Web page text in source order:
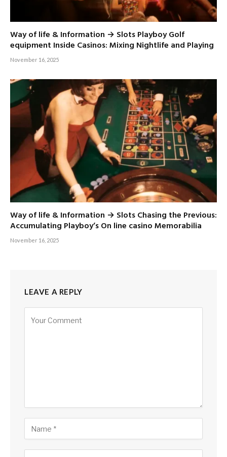
Way of life & Information → Slots Playboy Golf
equipment Inside Casinos: Mixing Nightlife and Playing
November 16, 2025
Way of life & Information → Slots Chasing the Previous:
Accumulating Playboy’s On line casino Memorabilia
November 16, 2025
LEAVE A REPLY